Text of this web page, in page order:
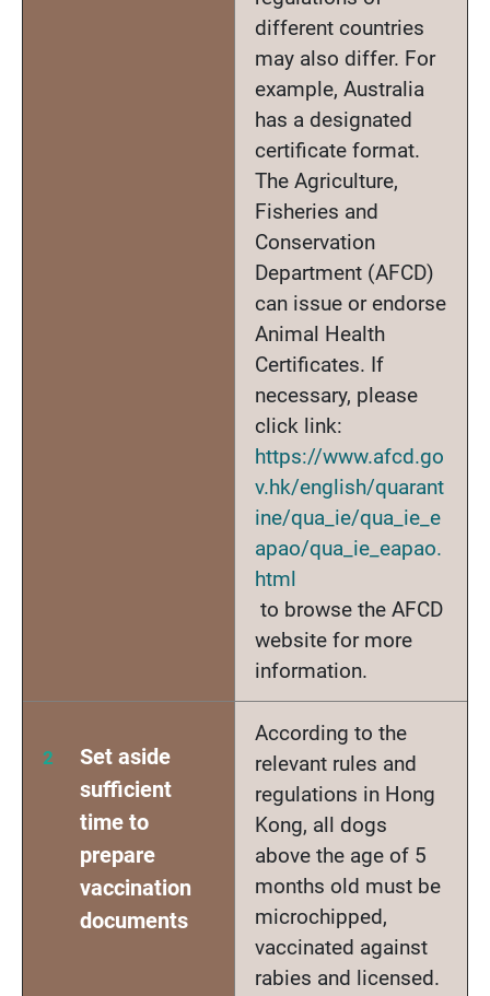
different countries
may also differ. For
example, Australia
has a designated
certificate format.
The Agriculture,
Fisheries and
Conservation
Department (AFCD)
can issue or endorse
Animal Health
Certificates. If
necessary, please
click link:
https://www.afcd.go
v.hk/english/quarant
ine/qua_ie/qua_ie_e
apao/qua_ie_eapao.
html
to browse the AFCD
website for more
information.
Set aside
sufficient
time to
prepare
vaccination
documents
According to the
relevant rules and
regulations in Hong
Kong, all dogs
above the age of 5
months old must be
microchipped,
vaccinated against
rabies and licensed.